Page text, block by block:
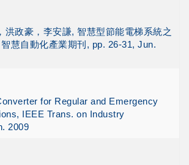
洪政豪，李安謙, 智慧型節能電梯系統之
慧自動化產業期刊, pp. 26-31, Jun.
for Regular and Emergency
IEEE Trans. on Industry
2009